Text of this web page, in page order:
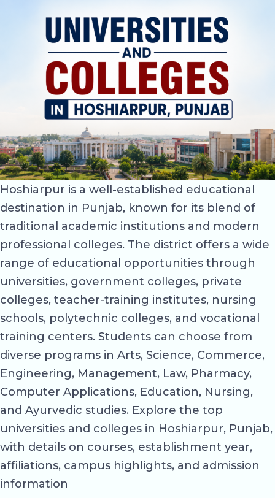
Hoshiarpur is a well-established educational
destination in Punjab, known for its blend of
traditional academic institutions and modern
professional colleges. The district offers a wide
range of educational opportunities through
universities, government colleges, private
colleges, teacher-training institutes, nursing
schools, polytechnic colleges, and vocational
training centers. Students can choose from
diverse programs in Arts, Science, Commerce,
Engineering, Management, Law, Pharmacy,
Computer Applications, Education, Nursing,
and Ayurvedic studies. Explore the top
universities and colleges in Hoshiarpur, Punjab,
with details on courses, establishment year,
affiliations, campus highlights, and admission
information